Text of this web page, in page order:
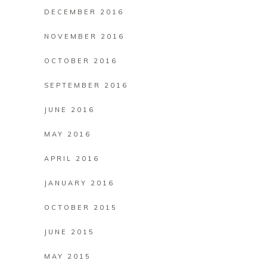
DECEMBER 2016
NOVEMBER 2016
OCTOBER 2016
SEPTEMBER 2016
JUNE 2016
MAY 2016
APRIL 2016
JANUARY 2016
OCTOBER 2015
JUNE 2015
MAY 2015